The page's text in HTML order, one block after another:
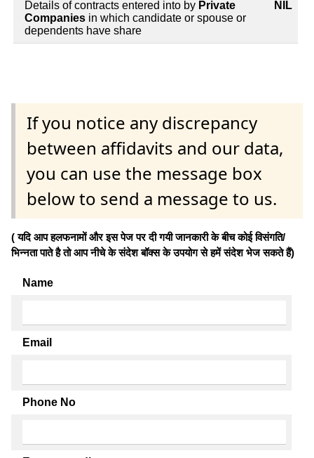
Details of contracts entered into by Private
Companies in which candidate or spouse or
dependents have share
NIL
If you notice any discrepancy
between affidavits and our data,
you can use the message box
below to send a message to us.
( यदि आप हलफनामों और इस पेज पर दी गयी जानकारी के बीच कोई विसंगति/
भिन्नता पाते है तो आप नीचे के संदेश बॉक्स के उपयोग से हमें संदेश भेज सकते हैं)
Name
Email
Phone No